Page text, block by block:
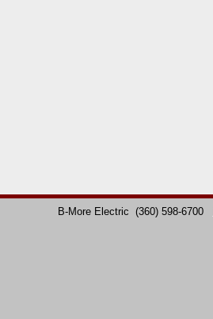
B-More Electric (360) 598-6700